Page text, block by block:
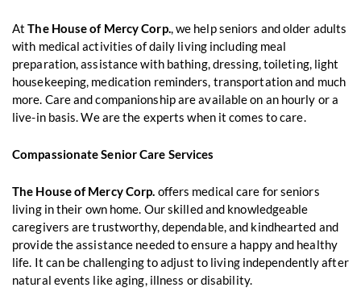
AtThe House of Mercy Corp., we help seniors and older adults
with medical activities of daily living including meal
preparation, assistance with bathing, dressing, toileting, light
housekeeping, medication reminders, transportation and much
more. Care and companionship are available on an hourly or a
live-in basis. We are the experts when it comes to care.
Compassionate Senior Care Services
The House of Mercy Corp. offers medical care for seniors
living in their own home. Our skilled and knowledgeable
caregivers are trustworthy, dependable, and kindhearted and
provide the assistance needed to ensure a happy and healthy
life. It can be challenging to adjust to living independently after
natural events like aging, illness or disability.